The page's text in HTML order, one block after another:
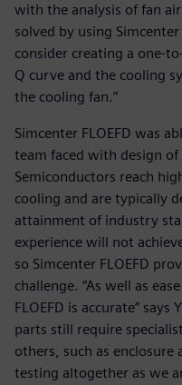
with the analysis of fan
solved by using Simcenter
consider creating a one-
Q curve and the cooling
the cooling fan.”
Simcenter FLOEFD was
team faced with design
Semiconductors reach
cooling and are typically
attainment of industry
experience will not
so Simcenter FLOEFD
challenge. “As well as
FLOEFD is accurate” says
parts still require
others, such as enclosure
testing altogether as we